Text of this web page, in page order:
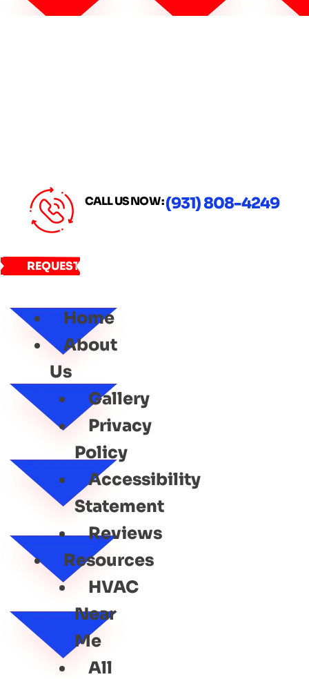
CALL US NOW :(931) 808-4249
REQUEST
Home
About
Us
Gallery
Privacy
Policy
Accessibility
Statement
Reviews
Resources
HVAC
Near
Me
All